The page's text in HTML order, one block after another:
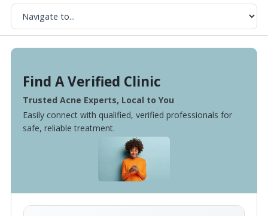
Find A Verified Clinic
Trusted Acne Experts, Local to You
Easily connect with qualified, verified professionals for
safe, reliable treatment.